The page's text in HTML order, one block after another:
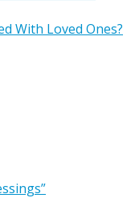
With Loved Ones?